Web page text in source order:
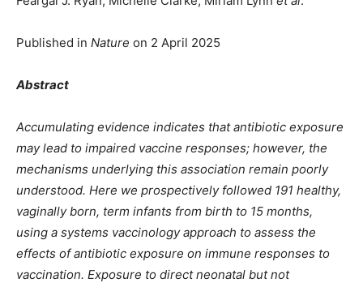
Published in Nature on 2 April 2025
Abstract
Accumulating evidence indicates that antibiotic exposure
may lead to impaired vaccine responses; however, the
mechanisms underlying this association remain poorly
understood. Here we prospectively followed 191 healthy,
vaginally born, term infants from birth to 15 months,
using a systems vaccinology approach to assess the
effects of antibiotic exposure on immune responses to
vaccination. Exposure to direct neonatal but not